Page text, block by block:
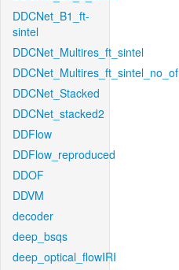
DDCNet_B1_ft-
sintel
DDCNet_Multires_ft_sintel
DDCNet_Multires_ft_sintel_no_of
DDCNet_Stacked
DDCNet_stacked2
DDFlow
DDFlow_reproduced
DDOF
DDVM
decoder
deep_bsqs
deep_optical_flowIRI